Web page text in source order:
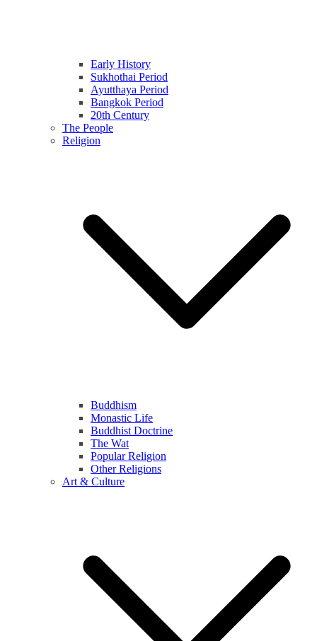
Early History
Sukhothai Period
Ayutthaya Period
Bangkok Period
20th Century
The People
Religion
Buddhism
Monastic Life
Buddhist Doctrine
The Wat
Popular Religion
Other Religions
Art & Culture